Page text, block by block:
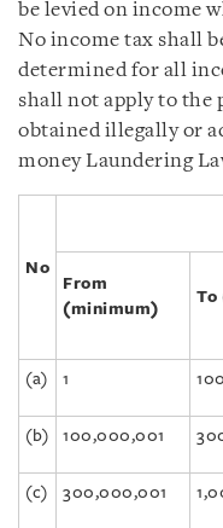
be levied on income
No income tax shall
determined for all
shall not apply to the
obtained illegally or
money Laundering
No
From
(minimum)
To
(a) 1
(b) 100,000,001
(c) 300,000,001